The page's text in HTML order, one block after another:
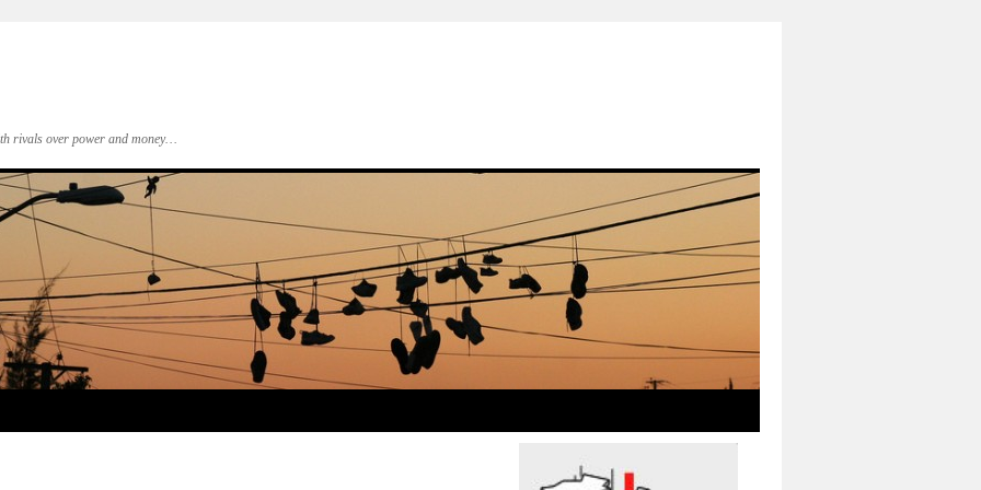
rivals over power and money…